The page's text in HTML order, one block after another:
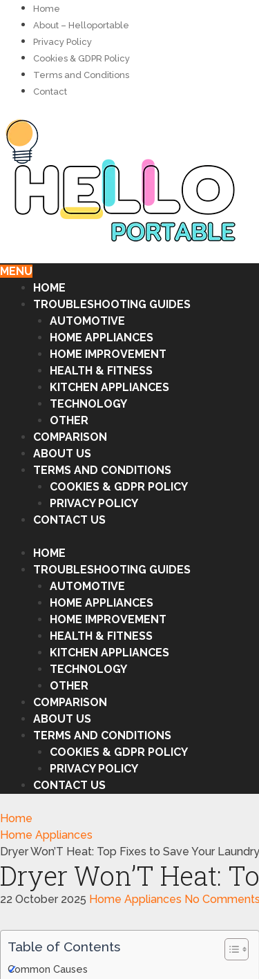
Home
About – Helloportable
Privacy Policy
Cookies & GDPR Policy
Terms and Conditions
Contact
MENU
HOME
TROUBLESHOOTING GUIDES
AUTOMOTIVE
HOME APPLIANCES
HOME IMPROVEMENT
HEALTH & FITNESS
KITCHEN APPLIANCES
TECHNOLOGY
OTHER
COMPARISON
ABOUT US
TERMS AND CONDITIONS
COOKIES & GDPR POLICY
PRIVACY POLICY
CONTACT US
HOME
TROUBLESHOOTING GUIDES
AUTOMOTIVE
HOME APPLIANCES
HOME IMPROVEMENT
HEALTH & FITNESS
KITCHEN APPLIANCES
TECHNOLOGY
OTHER
COMPARISON
ABOUT US
TERMS AND CONDITIONS
COOKIES & GDPR POLICY
PRIVACY POLICY
CONTACT US
Home
Home Appliances
Dryer Won’T Heat: Top Fixes to Save Your
Dryer Won’T Heat:
22 October 2025 Home Appliances No Comments
Table of Contents
Common Causes